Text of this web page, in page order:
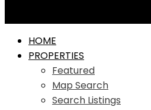
HOME
PROPERTIES
Featured
Map Search
Search Listings